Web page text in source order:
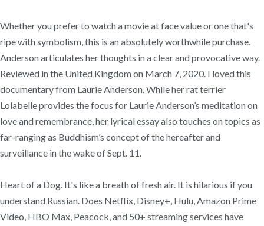
Whether you prefer to watch a movie at face value or one that's
ripe with symbolism, this is an absolutely worthwhile purchase.
Anderson articulates her thoughts in a clear and provocative way.
Reviewed in the United Kingdom on March 7, 2020. I loved this
documentary from Laurie Anderson. While her rat terrier
Lolabelle provides the focus for Laurie Anderson’s meditation on
love and remembrance, her lyrical essay also touches on topics as
far-ranging as Buddhism’s concept of the hereafter and
surveillance in the wake of Sept. 11.
Heart of a Dog. It's like a breath of fresh air. It is hilarious if you
understand Russian. Does Netflix, Disney+, Hulu, Amazon Prime
Video, HBO Max, Peacock, and 50+ streaming services have